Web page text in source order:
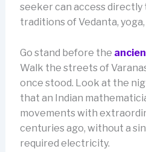
seeker can access
traditions of Vedanta,
Go stand before the
Walk the streets of
once stood. Look at the
that an Indian
movements with
centuries ago, without a
required electricity.